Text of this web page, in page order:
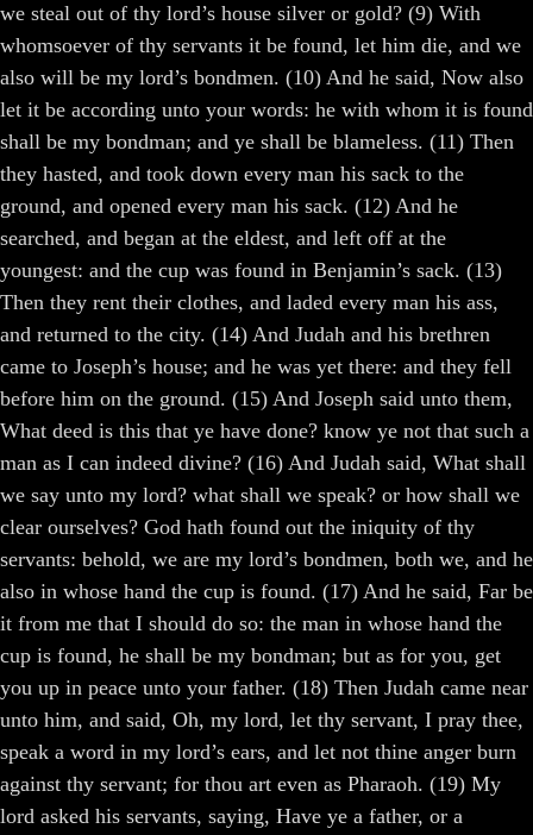
we steal out of thy lord’s house silver or gold? (9) With
whomsoever of thy servants it be found, let him die, and we
also will be my lord’s bondmen. (10) And he said, Now also
let it be according unto your words: he with whom it is found
shall be my bondman; and ye shall be blameless. (11) Then
they hasted, and took down every man his sack to the
ground, and opened every man his sack. (12) And he
searched, and began at the eldest, and left off at the
youngest: and the cup was found in Benjamin’s sack. (13)
Then they rent their clothes, and laded every man his ass,
and returned to the city. (14) And Judah and his brethren
came to Joseph’s house; and he was yet there: and they fell
before him on the ground. (15) And Joseph said unto them,
What deed is this that ye have done? know ye not that such a
man as I can indeed divine? (16) And Judah said, What shall
we say unto my lord? what shall we speak? or how shall we
clear ourselves? God hath found out the iniquity of thy
servants: behold, we are my lord’s bondmen, both we, and he
also in whose hand the cup is found. (17) And he said, Far be
it from me that I should do so: the man in whose hand the
cup is found, he shall be my bondman; but as for you, get
you up in peace unto your father. (18) Then Judah came near
unto him, and said, Oh, my lord, let thy servant, I pray thee,
speak a word in my lord’s ears, and let not thine anger burn
against thy servant; for thou art even as Pharaoh. (19) My
lord asked his servants, saying, Have ye a father, or a